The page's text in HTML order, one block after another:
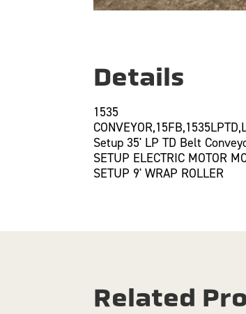
Details
1535
Setup 35' LP TD Belt
SETUP ELECTRIC MOTOR
SETUP 9' WRAP ROLLER
Related